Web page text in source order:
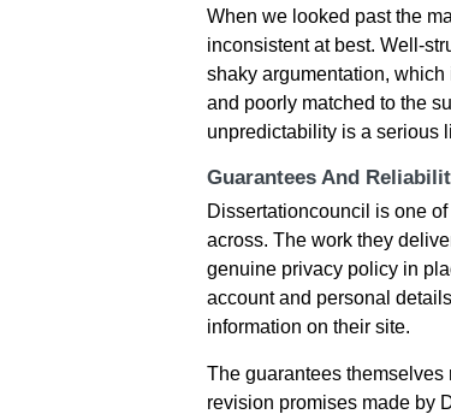
When we looked past the
inconsistent at best. Well-
shaky argumentation,
and poorly matched to the
unpredictability is a serious
Guarantees And
Dissertationcouncil is one
across. The work they
genuine privacy policy in
account and personal
information on their site.
The guarantees themselves
revision promises made by